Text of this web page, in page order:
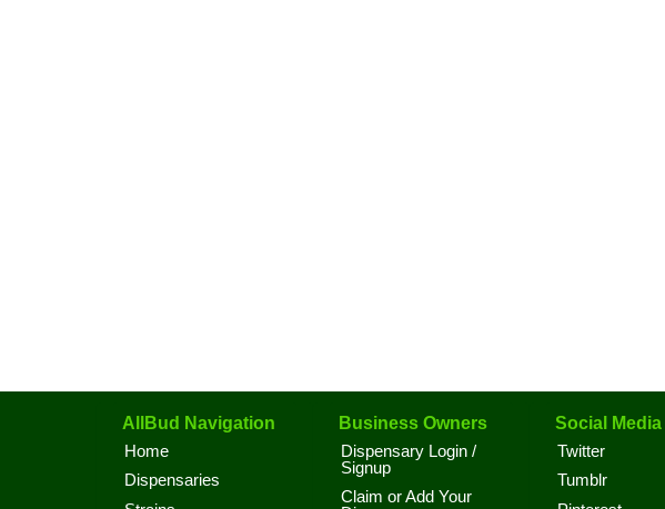
AllBud Navigation
Home
Dispensaries
Business Owners
Dispensary Login /
Signup
Claim or Add Your
Social Media
Twitter
Tumblr